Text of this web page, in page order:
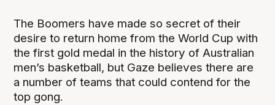
The Boomers have made so secret of their
desire to return home from the World Cup with
the first gold medal in the history of Australian
men’s basketball, but Gaze believes there are
a number of teams that could contend for the
top gong.